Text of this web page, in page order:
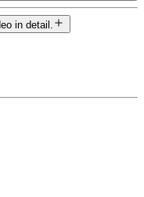
in detail.